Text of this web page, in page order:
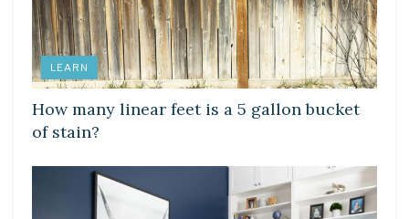
LEARN
How many linear feet is a 5 gallon bucket
of stain?